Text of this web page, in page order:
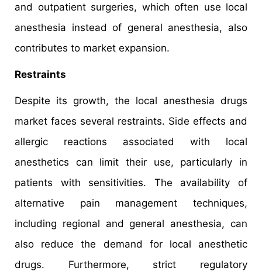
and outpatient surgeries, which often use local
anesthesia instead of general anesthesia, also
contributes to market expansion.
Restraints
Despite its growth, the local anesthesia drugs
market faces several restraints. Side effects and
allergic reactions associated with local
anesthetics can limit their use, particularly in
patients with sensitivities. The availability of
alternative pain management techniques,
including regional and general anesthesia, can
also reduce the demand for local anesthetic
drugs. Furthermore, strict regulatory